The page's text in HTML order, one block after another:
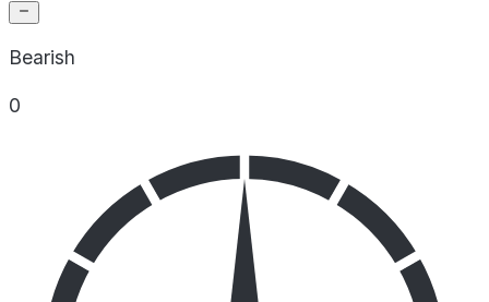
Bearish
0